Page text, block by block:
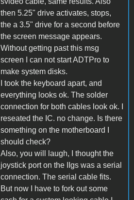
then 5.25" drive activates, stops,
the a 3.5" drive for a second before
the screen message appears.
Without getting past this msg
screen I can not start ADTPro to
make system disks.
I took the keyboard apart, and
everything looks ok. The solder
connection for both cables look ok. I
reseated the IC. no change. Is there
something on the motherboard I
should check?
Also, you will laugh, I thought the
joystick port on the IIgs was a serial
connection. The serial cable fits.
But now I have to fork out some